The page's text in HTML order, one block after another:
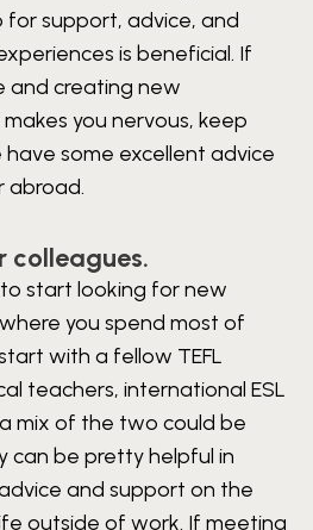
support, advice, and
is beneficial. If
and creating new
you nervous, keep
some excellent advice
abroad.
colleagues.
start looking for new
you spend most of
with a fellow TEFL
teachers, international ESL
mix of the two could be
can be pretty helpful in
and support on the
outside of work. If meeting